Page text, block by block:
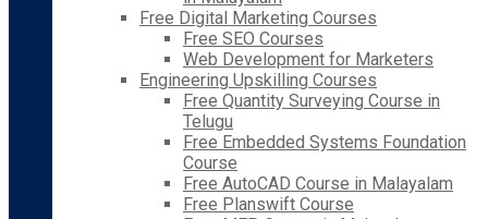
Free Digital Marketing Courses
Free SEO Courses
Web Development for Marketers
Engineering Upskilling Courses
Free Quantity Surveying Course in
Telugu
Free Embedded Systems Foundation
Course
Free AutoCAD Course in Malayalam
Free Planswift Course